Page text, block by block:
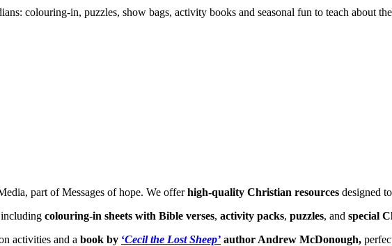
colouring-in, puzzles, show bags, activity books and seasonal fun to teach about
part of Messages of hope. We offerhigh-quality Christian resources designed
colouring-in sheets with Bible verses, activity packs, puzzles, and special
activities and a book by ‘Cecil the Lost Sheep’ author Andrew McDonough,